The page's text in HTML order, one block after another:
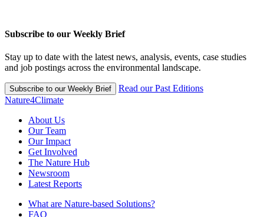
Subscribe to our Weekly Brief
Stay up to date with the latest news, analysis, events, case studies
and job postings across the environmental landscape.
Subscribe to our Weekly Brief
Read our Past Editions
Nature4Climate
About Us
Our Team
Our Impact
Get Involved
The Nature Hub
Newsroom
Latest Reports
What are Nature-based Solutions?
FAQ